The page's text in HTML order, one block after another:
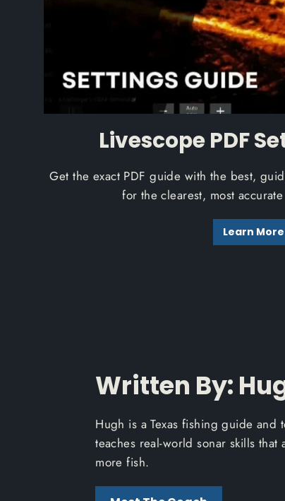
Livescope PDF
Get the exact PDF guide with the best,
for the clearest, most
Learn More
Written By:
Hugh is a Texas fishing guide and
teaches real-world sonar skills that
more fish.